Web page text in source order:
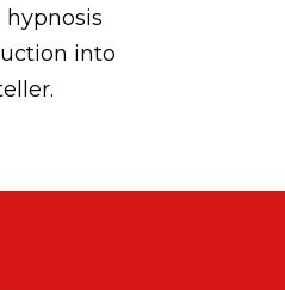
into